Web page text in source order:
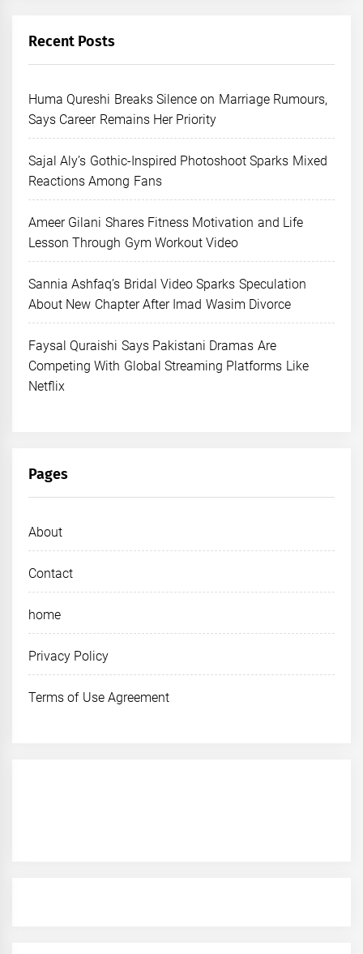
Recent Posts
Huma Qureshi Breaks Silence on Marriage Rumours,
Says Career Remains Her Priority
Sajal Aly’s Gothic-Inspired Photoshoot Sparks Mixed
Reactions Among Fans
Ameer Gilani Shares Fitness Motivation and Life
Lesson Through Gym Workout Video
Sannia Ashfaq’s Bridal Video Sparks Speculation
About New Chapter After Imad Wasim Divorce
Faysal Quraishi Says Pakistani Dramas Are
Competing With Global Streaming Platforms Like
Netflix
Pages
About
Contact
home
Privacy Policy
Terms of Use Agreement